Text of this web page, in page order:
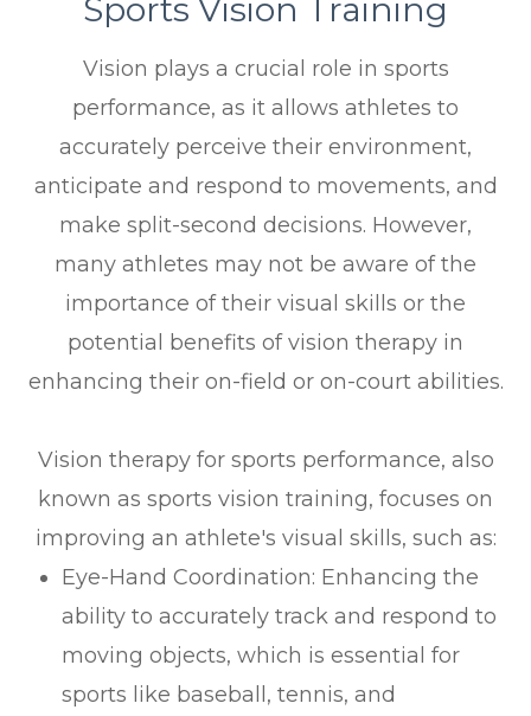
Sports Vision Training
Vision plays a crucial role in sports
performance, as it allows athletes to
accurately perceive their environment,
anticipate and respond to movements, and
make split-second decisions. However,
many athletes may not be aware of the
importance of their visual skills or the
potential benefits of vision therapy in
enhancing their on-field or on-court abilities.
Vision therapy for sports performance, also
known as sports vision training, focuses on
improving an athlete's visual skills, such as:
Eye-Hand Coordination: Enhancing the
ability to accurately track and respond to
moving objects, which is essential for
sports like baseball, tennis, and